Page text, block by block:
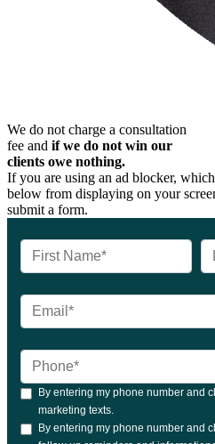
We do not charge a consultation
fee and if we do not win our
clients owe nothing.
If you are using an ad blocker,
below from displaying on your
submit a form.